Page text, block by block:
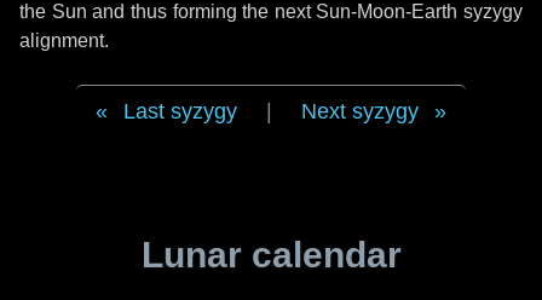
the Sun and thus forming the next Sun-Moon-Earth syzygy
alignment.
Last syzygy Next syzygy
Lunar calendar